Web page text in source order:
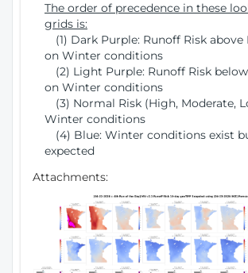
The order of precedence in these
grids is:
(1) Dark Purple: Runoff Risk above
on Winter conditions
(2) Light Purple: Runoff Risk
on Winter conditions
(3) Normal Risk (High, Moderate,
Winter conditions
(4) Blue: Winter conditions exist
expected
Attachments: